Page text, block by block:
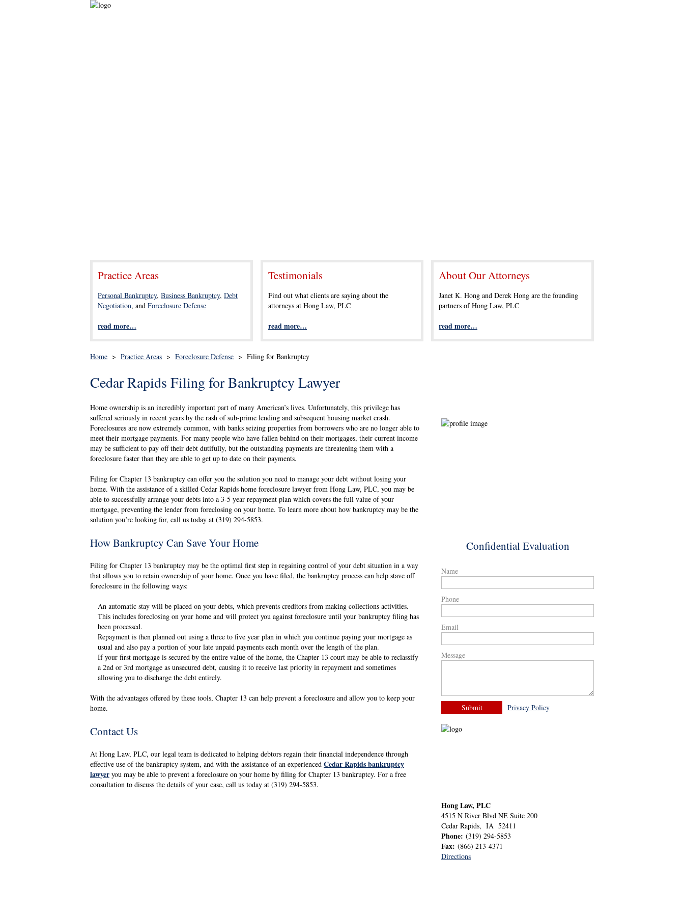
Practice Areas
Personal Bankruptcy, Business Bankruptcy, Debt
Negotiation, and Foreclosure Defense
read more…
Testimonials
Find out what clients are saying about the
attorneys at Hong Law, PLC
read more…
About Our Attorneys
Janet K. Hong and Derek Hong are the founding
partners of Hong Law, PLC
read more…
Home > Practice Areas > Foreclosure Defense > Filing for Bankruptcy
Cedar Rapids Filing for Bankruptcy Lawyer
Home ownership is an incredibly important part of many American’s lives. Unfortunately, this privilege has
suffered seriously in recent years by the rash of sub-prime lending and subsequent housing market crash.
Foreclosures are now extremely common, with banks seizing properties from borrowers who are no longer able to
meet their mortgage payments. For many people who have fallen behind on their mortgages, their current income
may be sufficient to pay off their debt dutifully, but the outstanding payments are threatening them with a
foreclosure faster than they are able to get up to date on their payments.
Filing for Chapter 13 bankruptcy can offer you the solution you need to manage your debt without losing your
home. With the assistance of a skilled Cedar Rapids home foreclosure lawyer from Hong Law, PLC, you may be
able to successfully arrange your debts into a 3-5 year repayment plan which covers the full value of your
mortgage, preventing the lender from foreclosing on your home. To learn more about how bankruptcy may be the
solution you’re looking for, call us today at (319) 294-5853.
How Bankruptcy Can Save Your Home
Filing for Chapter 13 bankruptcy may be the optimal first step in regaining control of your debt situation in a way
that allows you to retain ownership of your home. Once you have filed, the bankruptcy process can help stave off
foreclosure in the following ways:
An automatic stay will be placed on your debts, which prevents creditors from making collections activities.
This includes foreclosing on your home and will protect you against foreclosure until your bankruptcy filing has
been processed.
Repayment is then planned out using a three to five year plan in which you continue paying your mortgage as
usual and also pay a portion of your late unpaid payments each month over the length of the plan.
If your first mortgage is secured by the entire value of the home, the Chapter 13 court may be able to reclassify
a 2nd or 3rd mortgage as unsecured debt, causing it to receive last priority in repayment and sometimes
allowing you to discharge the debt entirely.
With the advantages offered by these tools, Chapter 13 can help prevent a foreclosure and allow you to keep your
home.
Contact Us
At Hong Law, PLC, our legal team is dedicated to helping debtors regain their financial independence through
effective use of the bankruptcy system, and with the assistance of an experienced Cedar Rapids bankruptcy
lawyer you may be able to prevent a foreclosure on your home by filing for Chapter 13 bankruptcy. For a free
consultation to discuss the details of your case, call us today at (319) 294-5853.
Confidential Evaluation
Name
Phone
Email
Message
Privacy Policy
Hong Law, PLC
4515 N River Blvd NE Suite 200
Cedar Rapids, IA 52411
Phone: (319) 294-5853
Fax: (866) 213-4371
Directions